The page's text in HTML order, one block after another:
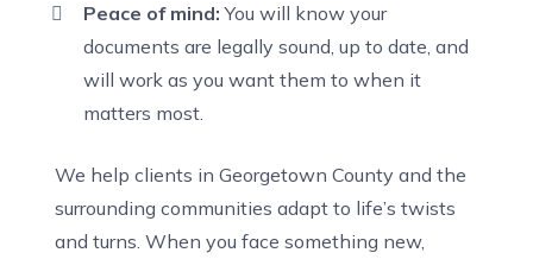
Peace of mind: You will know your
documents are legally sound, up to date, and
will work as you want them to when it
matters most.
We help clients in Georgetown County and the
surrounding communities adapt to life’s twists
and turns. When you face something new,